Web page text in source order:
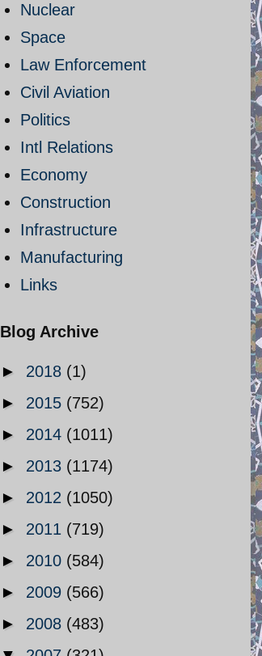
Nuclear
Space
Law Enforcement
Civil Aviation
Politics
Intl Relations
Economy
Construction
Infrastructure
Manufacturing
Links
Blog Archive
► 2018 (1)
► 2015 (752)
► 2014 (1011)
► 2013 (1174)
► 2012 (1050)
► 2011 (719)
► 2010 (584)
► 2009 (566)
► 2008 (483)